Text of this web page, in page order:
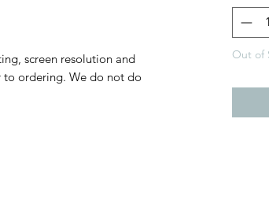
screen resolution and
to ordering. We do not do
Out of